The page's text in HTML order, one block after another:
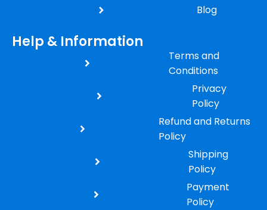
Blog
Help & Information
Terms and
Conditions
Privacy
Policy
Refund and Returns
Policy
Shipping
Policy
Payment
Policy